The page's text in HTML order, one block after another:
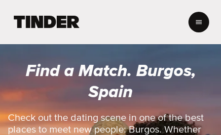
r
e
Find a Match. Burgos,
Spain
Check out the dating scene in one of the best
places to meet new people: Burgos. Whether